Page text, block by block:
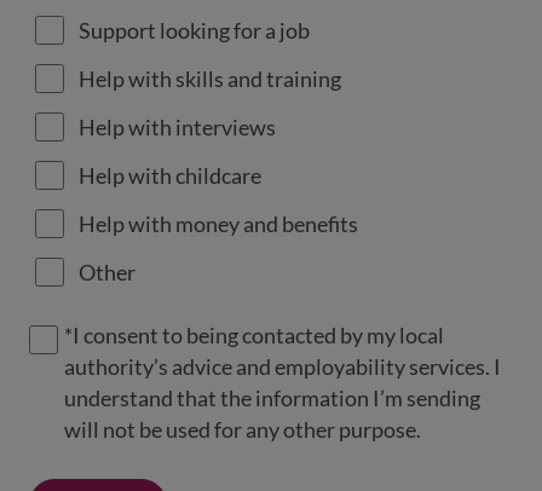
Support looking for a job
Help with skills and training
Help with interviews
Help with childcare
Help with money and benefits
Other
*I consent to being contacted by my local
authority’s advice and employability services. I
understand that the information I’m sending
will not be used for any other purpose.